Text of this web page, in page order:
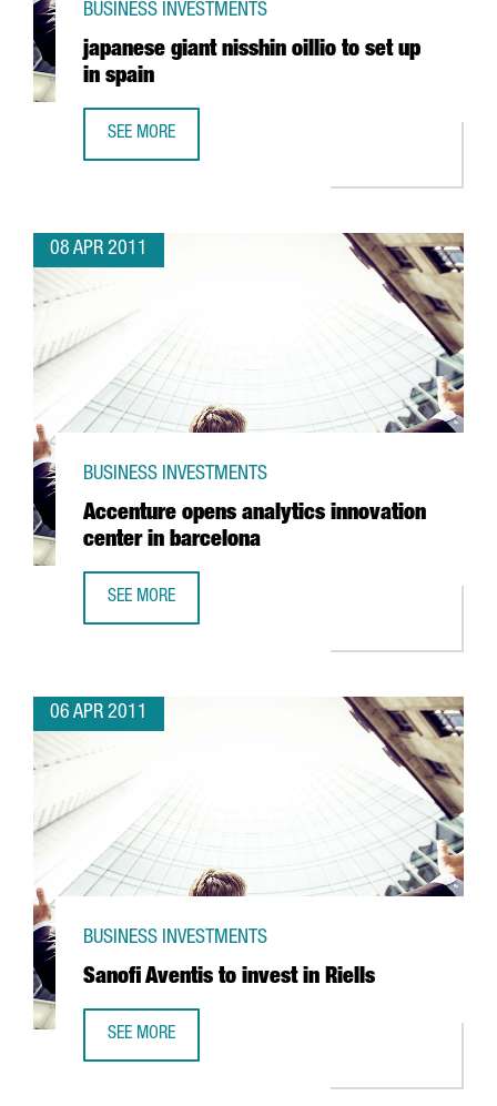
japanese giant nisshin oillio to set up
in spain
BUSINESS INVESTMENTS
SEE MORE
08 APR 2011
Accenture opens analytics innovation
center in barcelona
BUSINESS INVESTMENTS
SEE MORE
06 APR 2011
Sanofi Aventis to invest in Riells
BUSINESS INVESTMENTS
SEE MORE